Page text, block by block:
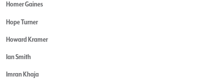
Homer Gaines
Hope Turner
Howard Kramer
Ian Smith
Imran Khaja